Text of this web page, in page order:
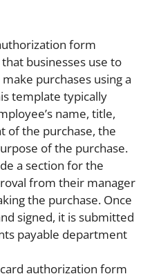
form
businesses use to
purchases using a
template typically
name, title,
of the purchase, the
of the purchase.
a section for the
from their manager
the purchase. Once
signed, it is submitted
payable department
authorization form